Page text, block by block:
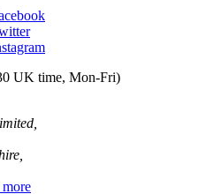
UK time, Mon-Fri)